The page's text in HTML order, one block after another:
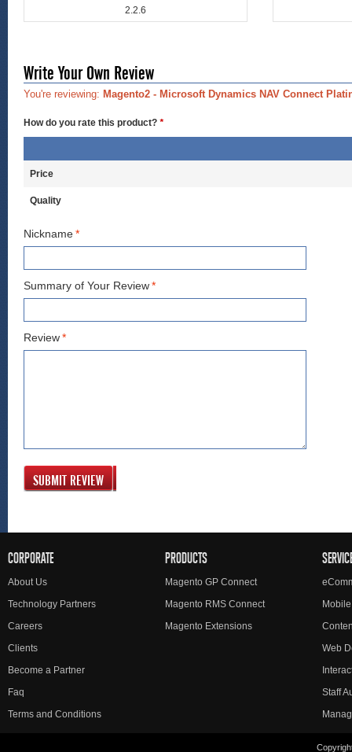
2.2.6
Write Your Own Review
You're reviewing: Magento2 - Microsoft Dynamics NAV Connect
How do you rate this product? *
Price
Quality
*
Nickname
*
Summary of Your Review
*
Review
SUBMIT REVIEW
CORPORATE
About Us
Technology Partners
Careers
Clients
Become a Partner
Faq
Terms and Conditions
PRODUCTS
Magento GP Connect
Magento RMS Connect
Magento Extensions
Web
Staff